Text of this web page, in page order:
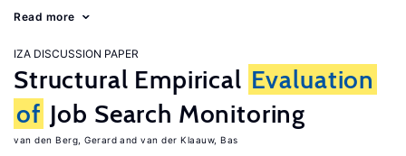
Read more
IZA DISCUSSION PAPER
Structural Empirical Evaluation
of Job Search Monitoring
van den Berg, Gerard van der Klaauw, Bas